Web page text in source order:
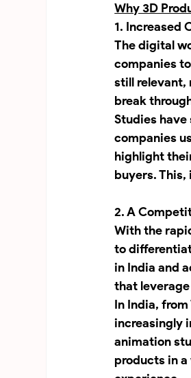
Why 3D
1. Increased
The digital
companies
still relevant,
break
Studies
companies
highlight
buyers.
2. A
With the
to
in India and
that
In India,
increasingly
animation
products in